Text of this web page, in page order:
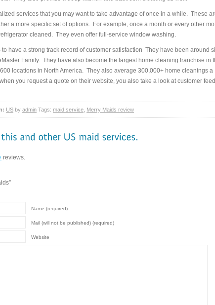
services that you may want to take advantage of once in a while. These
a more specific set of options. For example, once a month or every other
cleaned. They even offer full-service window washing.
to have a strong track record of customer satisfaction They have been around
Family. They have also become the largest home cleaning franchise in
locations in North America. They also average 300,000+ home cleanings a
you request a quote on their website, you also take a look at customer
US by admin Tags: maid service Merry Maids review
reviews.
Name (required)
Mail (will not be published) (required)
Website